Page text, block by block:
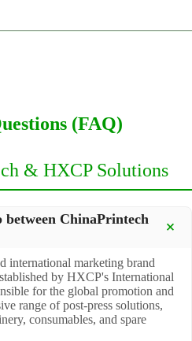
(FAQ)
& HXCP Solutions
ChinaPrintech
international marketing brand
by HXCP's International
for the global promotion and
range of post-press solutions,
consumables, and spare